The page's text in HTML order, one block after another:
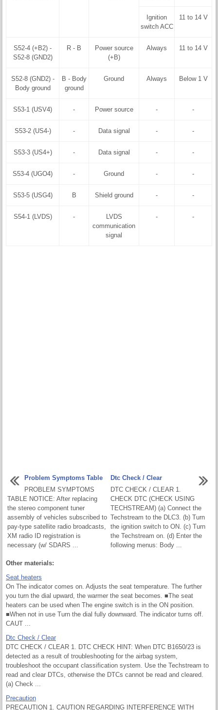
Ignition
switch ACC
11 to 14 V
S52-4 (+B2) -
S52-8 (GND2)
R - B
Power source
(+B)
Always 11 to 14 V
S52-8 (GND2) -
Body ground
B - Body
ground
Ground Always Below 1 V
S53-1 (USV4) - Power source - -
S53-2 (US4-) - Data signal - -
S53-3 (US4+) - Data signal - -
S53-4 (UGO4) - Ground - -
S53-5 (USG4) B Shield ground - -
S54-1 (LVDS) -
LVDS
communication
signal
- -
Problem Symptoms Table
PROBLEM SYMPTOMS
TABLE NOTICE: After replacing
the stereo component tuner
assembly of vehicles subscribed to
pay-type satellite radio broadcasts,
XM radio ID registration is
necessary (w/ SDARS ...
Dtc Check / Clear
DTC CHECK / CLEAR 1.
CHECK DTC (CHECK USING
TECHSTREAM) (a) Connect the
Techstream to the DLC3. (b) Turn
the ignition switch to ON. (c) Turn
the Techstream on. (d) Enter the
following menus: Body ...
Other materials:
Seat heaters
On The indicator comes on. Adjusts the seat temperature. The further
you turn the dial upward, the warmer the seat becomes. ■The seat
heaters can be used when The engine switch is in the ON position.
■When not in use Turn the dial fully downward. The indicator turns off.
CAUT ...
Dtc Check / Clear
DTC CHECK / CLEAR 1. DTC CHECK HINT: When DTC B1650/23 is
detected as a result of troubleshooting for the airbag system,
troubleshoot the occupant classification system. Use the Techstream to
read and clear DTCs, otherwise the DTCs cannot be read and cleared.
(a) Check ...
Precaution
PRECAUTION 1. CAUTION REGARDING INTERFERENCE WITH